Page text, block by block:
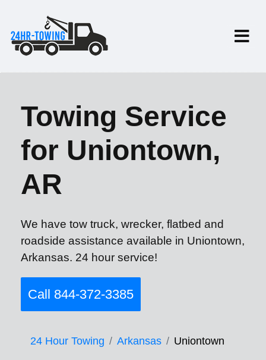
Towing Service
for Uniontown,
AR
We have tow truck, wrecker, flatbed and
roadside assistance available in Uniontown,
Arkansas. 24 hour service!
Call 844-372-3385
24 Hour Towing Arkansas Uniontown